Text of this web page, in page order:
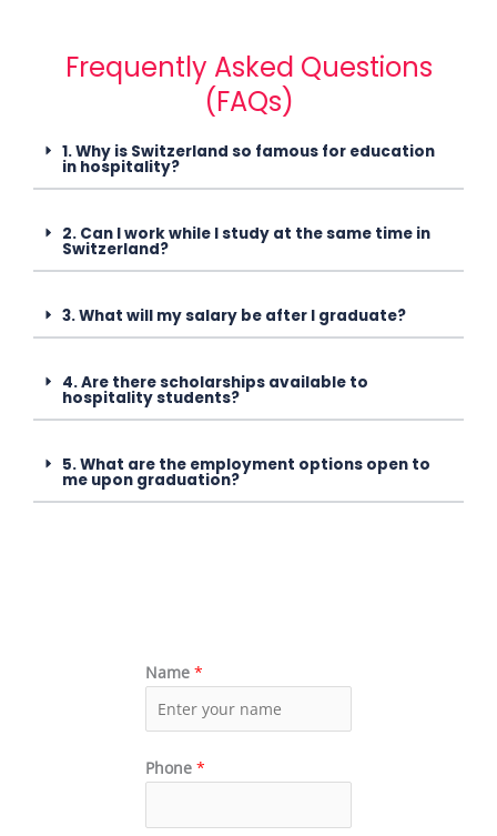
Frequently Asked Questions
(FAQs)
1. Why is Switzerland so famous for education
in hospitality?
2. Can I work while I study at the same time in
Switzerland?
3. What will my salary be after I graduate?
4. Are there scholarships available to
hospitality students?
5. What are the employment options open to
me upon graduation?
Name *
Phone *